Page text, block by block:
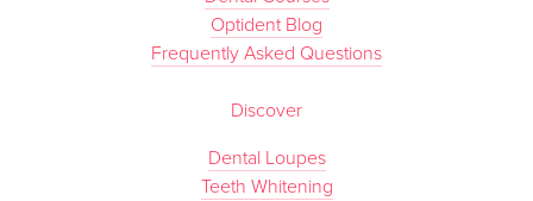
Optident Blog
Frequently Asked Questions
Discover
Dental Loupes
Teeth Whitening